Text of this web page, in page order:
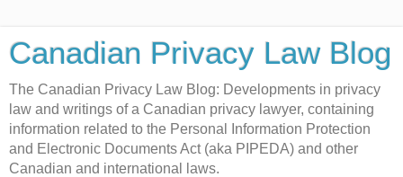
Canadian Privacy Law Blog
The Canadian Privacy Law Blog: Developments in privacy
law and writings of a Canadian privacy lawyer, containing
information related to the Personal Information Protection
and Electronic Documents Act (aka PIPEDA) and other
Canadian and international laws.